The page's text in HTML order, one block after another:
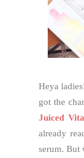
Heya
got the
Juiced
already
serum. But